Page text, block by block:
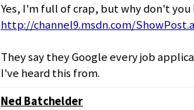
Yes, I'm full of crap, but why don't
http://channel9.msdn.com/
They say they Google every job
I've heard this from.
Ned Batchelder